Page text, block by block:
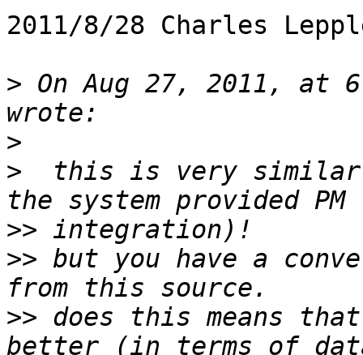
2011/8/28 Charles
> On Aug 27, 2011, at
>
>
this is very
>>
>> but you have a
>> does this means